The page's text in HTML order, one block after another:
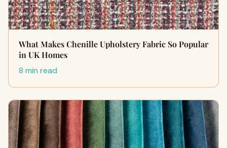
What Makes Chenille Upholstery Fabric So Popular
in UK Homes
8 min read